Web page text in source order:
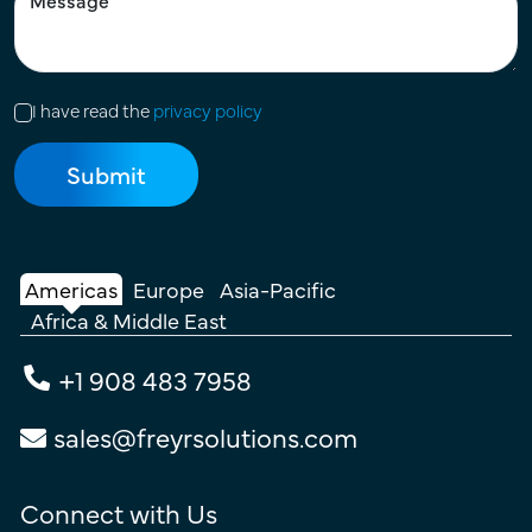
I have read theprivacy policy
Americas Europe Asia-Pacific
Africa & Middle East
+1 908 483 7958
sales@freyrsolutions.com
Connect with Us